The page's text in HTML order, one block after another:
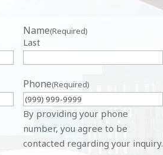
Name(Required)
Last
Phone(Required)
By providing your phone
number, you agree to be
contacted regarding your inquiry.